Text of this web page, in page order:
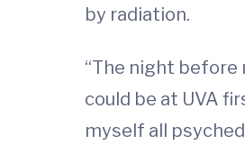
by radiation.
“The night before
could be at UVA
myself all